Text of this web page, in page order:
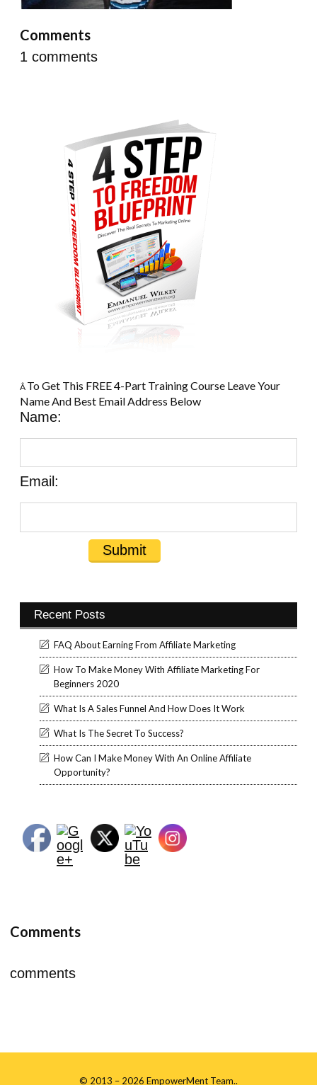
Comments
1 comments
Â To Get This FREE 4-Part Training Course Leave Your
Name And Best Email Address Below
Name:
Email:
Recent Posts
FAQ About Earning From Affiliate Marketing
How To Make Money With Affiliate Marketing For
Beginners 2020
What Is A Sales Funnel And How Does It Work
What Is The Secret To Success?
How Can I Make Money With An Online Affiliate
Opportunity?
-me/â€>
Comments
comments
© 2013 – 2026 EmpowerMent Team..